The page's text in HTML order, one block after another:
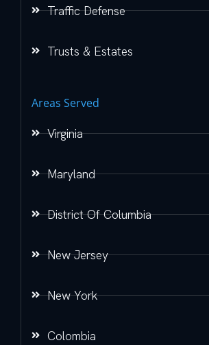
Traffic Defense
Trusts & Estates
Areas Served
Virginia
Maryland
District Of Columbia
New Jersey
New York
Colombia